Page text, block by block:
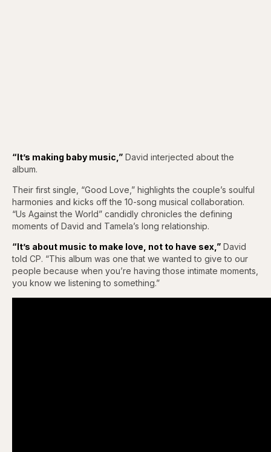
“It’s making baby music,” David interjected about the
album.
Their first single, “Good Love,” highlights the couple’s soulful
harmonies and kicks off the 10-song musical collaboration.
“Us Against the World” candidly chronicles the defining
moments of David and Tamela’s long relationship.
“It’s about music to make love, not to have sex,” David
told CP. “This album was one that we wanted to give to our
people because when you’re having those intimate moments,
you know we listening to something.”